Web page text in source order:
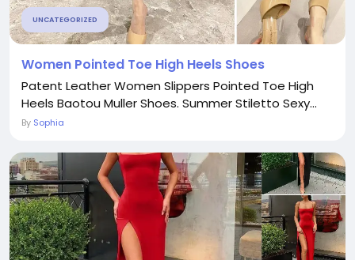
UNCATEGORIZED
Women Pointed Toe High Heels Shoes
Patent Leather Women Slippers Pointed Toe High
Heels Baotou Muller Shoes. Summer Stiletto Sexy...
By Sophia